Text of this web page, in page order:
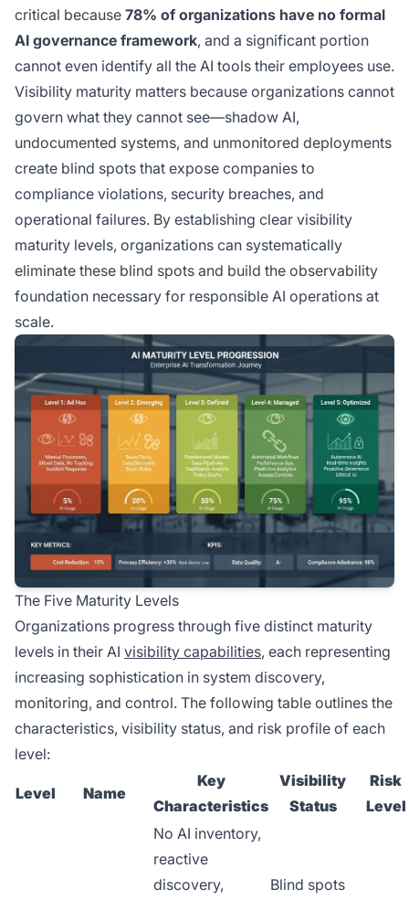
critical because 78% of organizations have no formal
AI governance framework, and a significant portion
cannot even identify all the AI tools their employees use.
Visibility maturity matters because organizations cannot
govern what they cannot see—shadow AI,
undocumented systems, and unmonitored deployments
create blind spots that expose companies to
compliance violations, security breaches, and
operational failures. By establishing clear visibility
maturity levels, organizations can systematically
eliminate these blind spots and build the observability
foundation necessary for responsible AI operations at
scale.
The Five Maturity Levels
Organizations progress through five distinct maturity
levels in their AI visibility capabilities, each representing
increasing sophistication in system discovery,
monitoring, and control. The following table outlines the
characteristics, visibility status, and risk profile of each
level:
Level Name
Key
Characteristics
Visibility
Status
Risk
Level
No AI inventory,
reactive
discovery,
Blind spots